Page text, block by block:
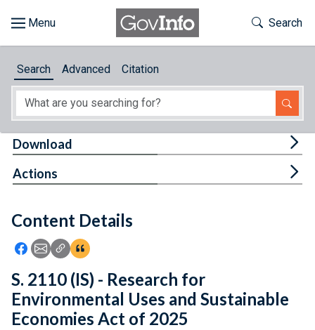
About
Feedback
Toggle
Search
Search Advanced Citation
Content Details
Icon: Share using Facebook
Icon: Share using Email
Icon: Copy Link URL
Icon:View Citations
Download
Actions
S. 2110 (IS) - Research for
Environmental Uses and Sustainable
Economies Act of 2025